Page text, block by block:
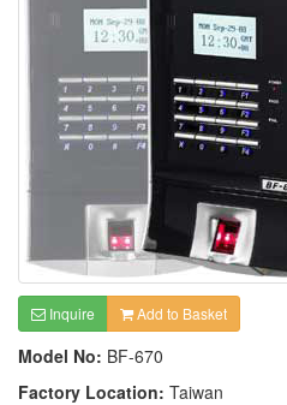
Inquire Add to Basket
Model No: BF-670
Factory Location: Taiwan